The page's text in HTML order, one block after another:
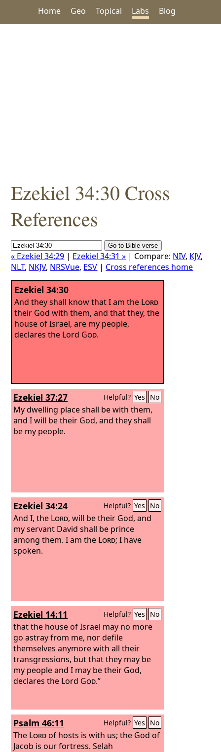
Home Geo Topical Labs Blog
Ezekiel 34:30 Cross
References
« Ezekiel 34:29 | Ezekiel 34:31 » | Compare: NIV, KJV,
NLT, NKJV, NRSVue, ESV | Cross references home
Ezekiel 34:30
And they shall know that I am the Lord
their God with them, and that they, the
house of Israel, are my people,
declares the Lord God.
Ezekiel 37:27 Helpful? Yes No
My dwelling place shall be with them,
and I will be their God, and they shall
be my people.
Ezekiel 34:24 Helpful? Yes No
And I, the Lord, will be their God, and
my servant David shall be prince
among them. I am the Lord; I have
spoken.
Ezekiel 14:11 Helpful? Yes No
that the house of Israel may no more
go astray from me, nor defile
themselves anymore with all their
transgressions, but that they may be
my people and I may be their God,
declares the Lord God.”
Psalm 46:11 Helpful? Yes No
The Lordof hosts is with us; the God of
Jacob is our fortress. Selah